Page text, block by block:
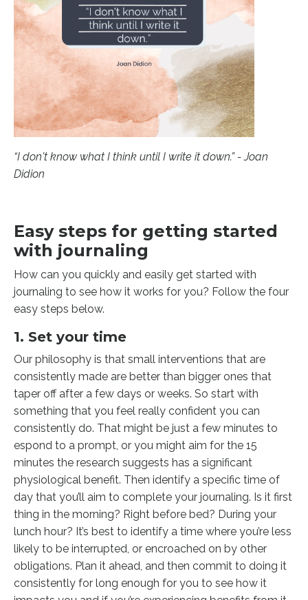
“I don't know what I think until I write it down.” - Joan
Didion
Easy steps for getting started
with journaling
How can you quickly and easily get started with
journaling to see how it works for you? Follow the four
easy steps below.
1. Set your time
Our philosophy is that small interventions that are
consistently made are better than bigger ones that
taper off after a few days or weeks. So start with
something that you feel really confident you can
consistently do. That might be just a few minutes to
espond to a prompt, or you might aim for the 15
minutes the research suggests has a significant
physiological benefit. Then identify a specific time of
day that you’ll aim to complete your journaling. Is it first
thing in the morning? Right before bed? During your
lunch hour? It’s best to identify a time where you’re less
likely to be interrupted, or encroached on by other
obligations. Plan it ahead, and then commit to doing it
consistently for long enough for you to see how it